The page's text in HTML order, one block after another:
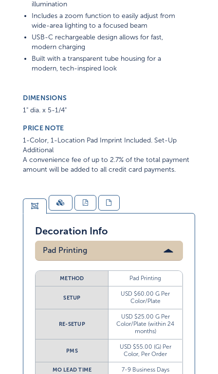
illumination
Includes a zoom function to easily adjust from
wide-area lighting to a focused beam
USB-C rechargeable design allows for fast,
modern charging
Built with a transparent tube housing for a
modern, tech-inspired look
DIMENSIONS
1" dia. x 5-1/4"
PRICE NOTE
1-Color, 1-Location Pad Imprint Included. Set-Up
Additional
A convenience fee of up to 2.7% of the total payment
amount will be added to all credit card payments.
Decoration Info
Pad Printing
METHOD Pad Printing
SETUP
USD $60.00 G Per
Color/Plate
RE-SETUP
USD $25.00 G Per
Color/Plate (within 24
months)
PMS
USD $55.00 (G) Per
Color, Per Order
MO LEAD TIME 7-9 Business Days